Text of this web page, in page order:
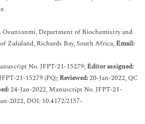
Osunsanmi, Department of Biochemistry and
Zululand, Richards Bay, South Africa,Email:
No. JFPT-21-15279;Editor assigned:
21-15279 (PQ);Reviewed:20-Jan-2022, QC
24-Jan-2022, Manuscript No. JFPT-21-
2022, DOI: 10.4172/2157-